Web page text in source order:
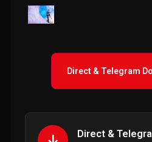
Direct & Telegram
Direct &